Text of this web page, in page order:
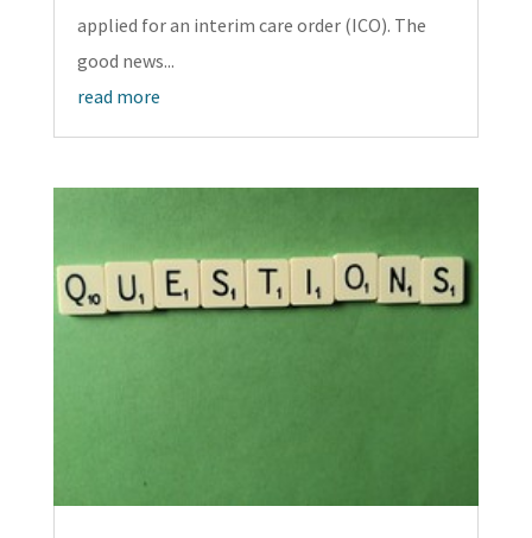
applied for an interim care order (ICO). The
good news...
read more